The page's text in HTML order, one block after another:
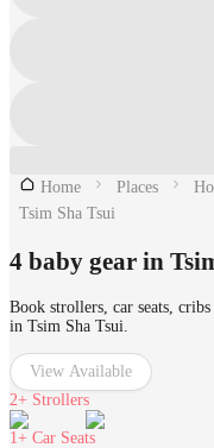
Home Places
Tsim Sha Tsui
4 baby gear in
Book strollers, car seats,
in Tsim Sha Tsui.
View Available
2+ Strollers
1+ Car Seats